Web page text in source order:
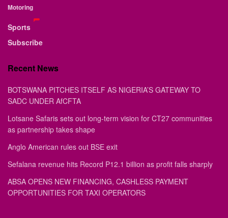
Motoring
Sports
Subscribe
Recent News
BOTSWANA PITCHES ITSELF AS NIGERIA’S GATEWAY TO
SADC UNDER AfCFTA
Lotsane Safaris sets out long-term vision for CT27 communities
as partnership takes shape
Anglo American rules out BSE exit
Sefalana revenue hits Record P12.1 billion as profit falls sharply
ABSA OPENS NEW FINANCING, CASHLESS PAYMENT
OPPORTUNITIES FOR TAXI OPERATORS